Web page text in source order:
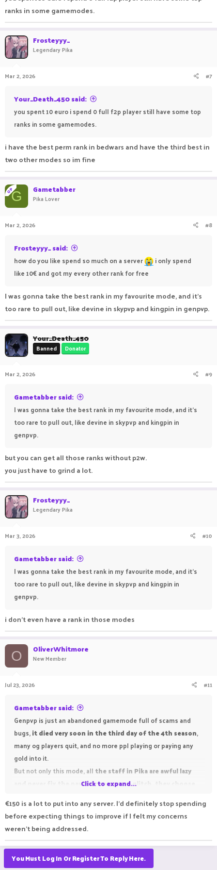
I won't be holding onto hope to any dev or staff in Pika
since they've been like this for years, and I already have a life,
purchasing an electric car to go on vacation with my gf, I don't
care about those selfish scammers in Pika, whatever they
Here's the proof that i was scammed by pika for 150€, I knew I
was too stupid and naive.
View attachment 138639
View attachment 138641
ranks in some gamemodes.
Frosteyyy_
Legendary Pika
Mar 2, 2026 #7
Your_Death_450 said:
you spent 10 euro i spend 0 full f2p player still have some top
ranks in some gamemodes.
i have the best perm rank in bedwars and have the third best in
two other modes so im fine
OPG Gametabber
Pika Lover
Mar 2, 2026 #8
Frosteyyy_ said:
how do you like spend so much on a server
i only spend
like 10€ and got my every other rank for free
I was gonna take the best rank in my favourite mode, and it's
too rare to pull out, like devine in skypvp and kingpin in genpvp.
Your_Death_450
Banned Donator
Mar 2, 2026 #9
Gametabber said:
I was gonna take the best rank in my favourite mode, and it's
too rare to pull out, like devine in skypvp and kingpin in
genpvp.
but you can get all those ranks without p2w.
you just have to grind a lot.
Frosteyyy_
Legendary Pika
Mar 3, 2026 #10
Gametabber said:
I was gonna take the best rank in my favourite mode, and it's
too rare to pull out, like devine in skypvp and kingpin in
genpvp.
i don't even have a rank in those modes
O OliverWhitmore
New Member
Jul 23, 2026 #11
Gametabber said:
Genpvp is just an abandoned gamemode full of scams and
bugs,it died very soon in the third day of the 4th season,
many og players quit, and no more ppl playing or paying any
gold into it.
But not only this mode, all the staff in Pika are awful lazy
and never fix the payout or anymore glitch, they choose
winnermissed like 775eu pika iron reward(= 77.5k pika iron),
all the staff only call you to be patient but all of them never
take care of players in genpvp,
in ragebaiting players and lure everyone p2w in this
cracked server, and so many innocent children paid their
Click to expand...
€150 is a lot to put into any server. I'd definitely stop spending
before expecting things to improve if I felt my concerns
weren't being addressed.
You Must Log In Or Register To Reply Here.